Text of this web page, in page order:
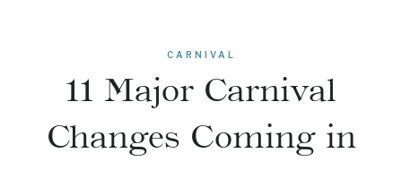
CARNIVAL
11 Major Carnival
Changes Coming in